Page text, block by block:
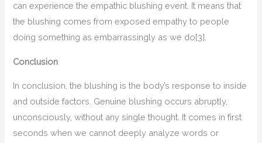
can experience the empathic blushing event. It means that
the blushing comes from exposed empathy to people
doing something as embarrassingly as we do[3]
Conclusion
In conclusion , the blushing is the body’s response to inside
and outsidefactors Genuine blushing occurs abruptly,
unconsciously, without any single thought. It comes in first
seconds when we cannot deeply analyzewords or